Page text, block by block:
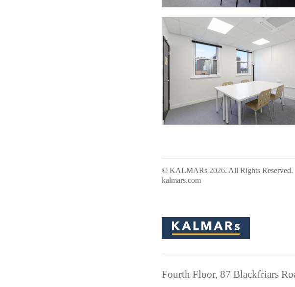
© KALMARs 2026. All Rights Reserved.
kalmars.com
Fourth Floor, 87 Blackfriars